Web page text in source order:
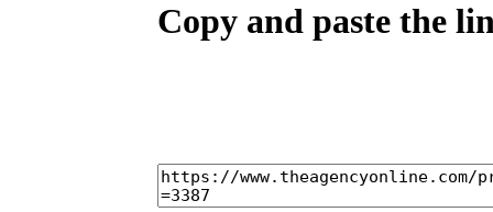
Copy and paste the